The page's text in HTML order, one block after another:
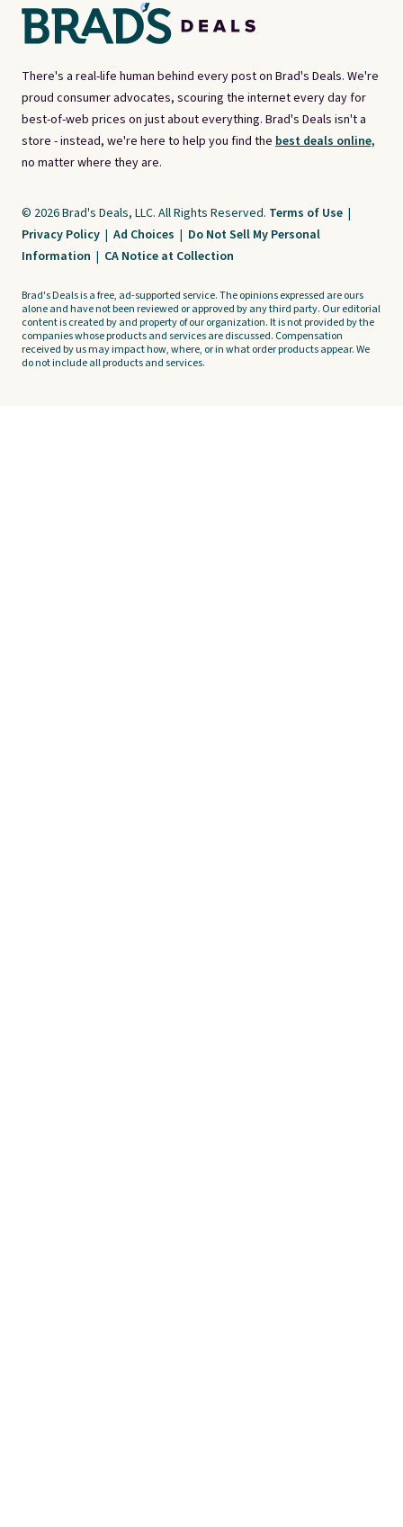
There's a real-life human behind every post on Brad's Deals. We're
proud consumer advocates, scouring the internet every day for
best-of-web prices on just about everything. Brad's Deals isn't a
store - instead, we're here to help you find the best deals online,
no matter where they are.
© 2026 Brad's Deals, LLC. All Rights Reserved. Terms of Use |
Privacy Policy | Ad Choices | Do Not Sell My Personal
Information | CA Notice at Collection
Brad's Deals is a free, ad-supported service. The opinions expressed are ours
alone and have not been reviewed or approved by any third party. Our editorial
content is created by and property of our organization. It is not provided by the
companies whose products and services are discussed. Compensation
received by us may impact how, where, or in what order products appear. We
do not include all products and services.